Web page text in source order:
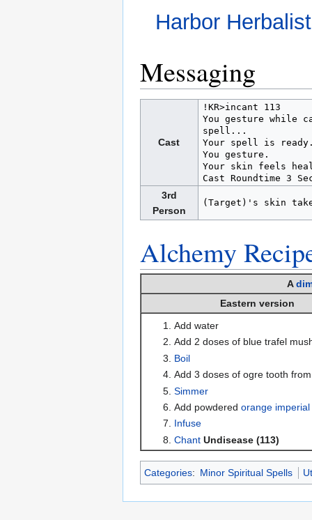
Harbor Herbalist
Messaging
Cast
!KR>incant 113
You gesture while
spell...
Your spell is
You gesture.
Your skin feels
3rd
Person
(Target)'s skin
Alchemy
A
Eastern version
Add water
Add 2 doses of blue trafel
Boil
Add 3 doses of ogre tooth
Simmer
Add powdered orange imperial
Infuse
Chant Undisease (113)
Categories: Minor Spiritual Spells